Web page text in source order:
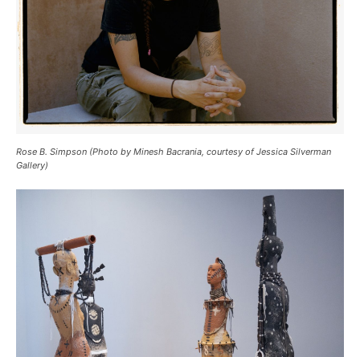
Rose B. Simpson (Photo by Minesh Bacrania, courtesy of Jessica Silverman
Gallery)